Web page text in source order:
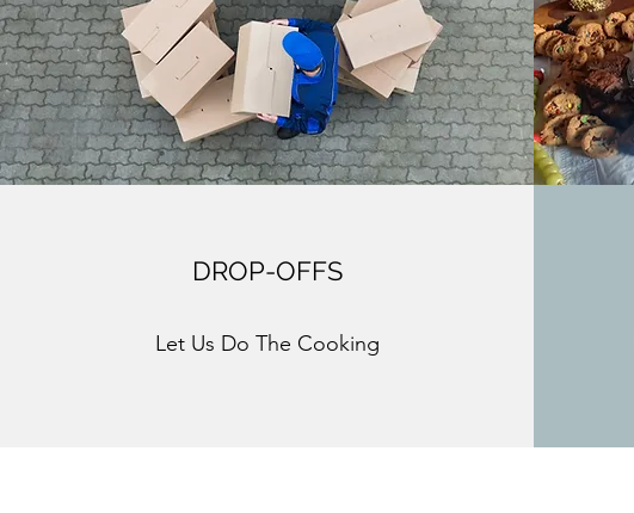
DROP-OFFS
Let Us Do The Cooking